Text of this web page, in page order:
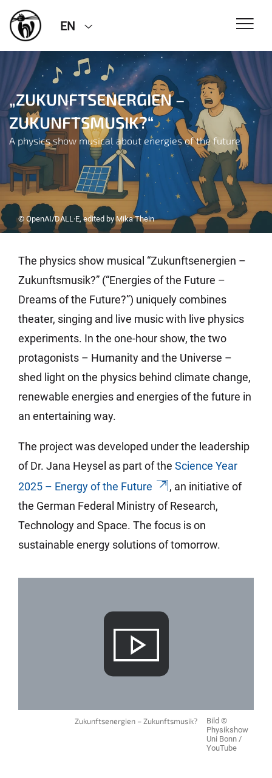
EN
„ZUKUNFTSENERGIEN –
ZUKUNFTSMUSIK?“
A physics show musical about energies of the future
© OpenAI/DALL·E, edited by Mika Thein
The physics show musical “Zukunftsenergien –
Zukunftsmusik?” (“Energies of the Future –
Dreams of the Future?”) uniquely combines
theater, singing and live music with live physics
experiments. In the one-hour show, the two
protagonists – Humanity and the Universe –
shed light on the physics behind climate change,
renewable energies and energies of the future in
an entertaining way.
The project was developed under the leadership
of Dr. Jana Heysel as part of the Science Year
2025 – Energy of the Future
, an initiative of
the German Federal Ministry of Research,
Technology and Space. The focus is on
sustainable energy solutions of tomorrow.
Zukunftsenergien – Zukunftsmusik?
Bild ©
Physikshow
Uni Bonn /
YouTube